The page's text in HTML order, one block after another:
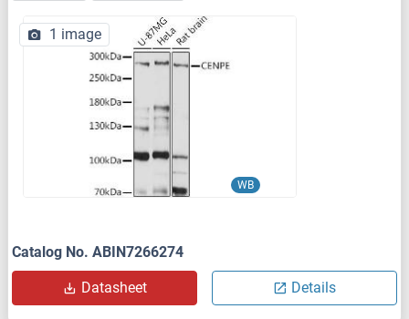
WB
1 image
Catalog No. ABIN7266274
Datasheet Details